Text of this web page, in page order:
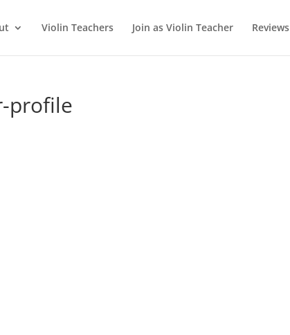
Violin Teachers Join as Violin Teacher Reviews
profile